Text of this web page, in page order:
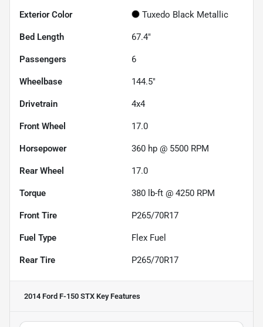
Exterior Color Tuxedo Black Metallic
Bed Length 67.4"
Passengers 6
Wheelbase 144.5"
Drivetrain 4x4
Front Wheel 17.0
Horsepower 360 hp @ 5500 RPM
Rear Wheel 17.0
Torque 380 lb-ft @ 4250 RPM
Front Tire P265/70R17
Fuel Type Flex Fuel
Rear Tire P265/70R17
2014 Ford F-150 STX Key Features